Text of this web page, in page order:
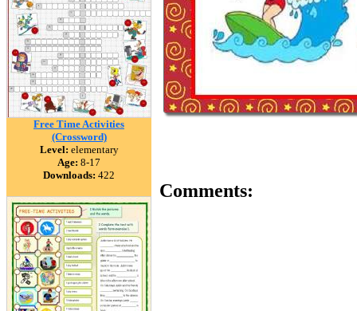
Free Time Activities
(Crossword)
Level: elementary
Age: 8-17
Downloads: 422
Comments: